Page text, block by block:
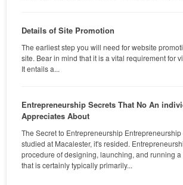
Details of Site Promotion
The earliest step you will need for website
site. Bear in mind that it is a vital requirement for
It entails a...
Entrepreneurship Secrets That No An
Appreciates About
The Secret to Entrepreneurship
studied at Macalester, it's resided.
procedure of designing, launching, and running
that is certainly typically primarily...